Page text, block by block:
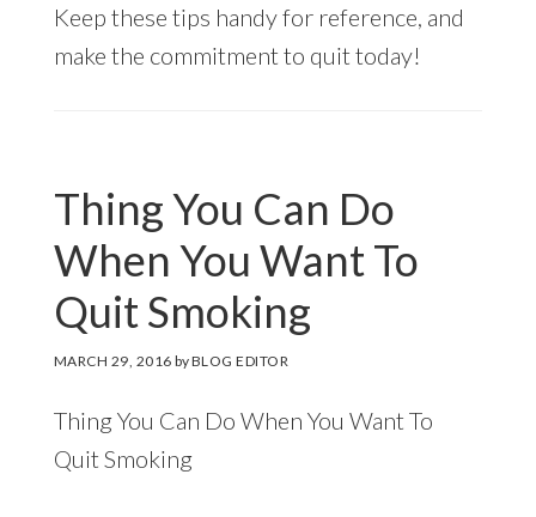
Keep these tips handy for reference, and
make the commitment to quit today!
Thing You Can Do
When You Want To
Quit Smoking
MARCH 29, 2016 byBLOG EDITOR
Thing You Can Do When You Want To
Quit Smoking